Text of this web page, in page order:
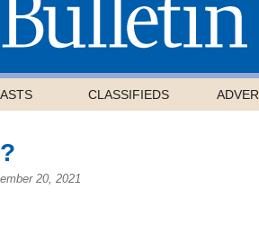
CLASSIFIEDS
20, 2021